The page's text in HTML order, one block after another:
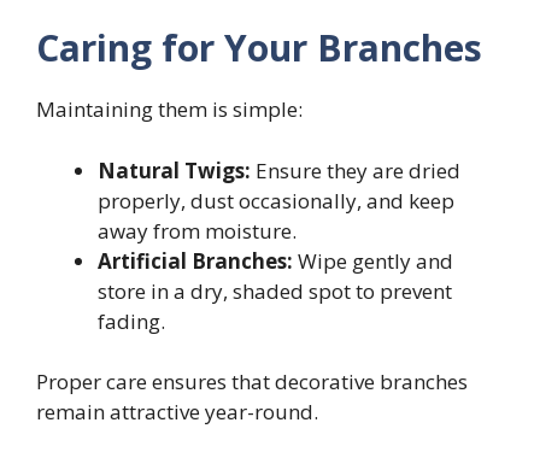
Caring for Your Branches
Maintaining them is simple:
Natural Twigs: Ensure they are dried
properly, dust occasionally, and keep
away from moisture.
Artificial Branches: Wipe gently and
store in a dry, shaded spot to prevent
fading.
Proper care ensures that decorative branches
remain attractive year-round.